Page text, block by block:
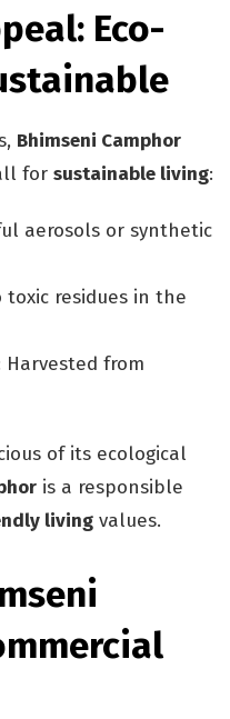
Eco-
Bhimseni Camphor
for sustainable living:
aerosols or synthetic
toxic residues in the
Harvested from
of its ecological
is a responsible
living values.